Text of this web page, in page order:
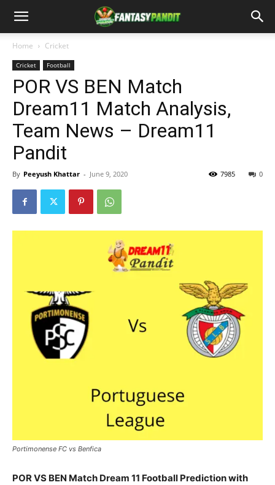
Home Cricket
Cricket Football
POR VS BEN Match
Dream11 Match Analysis,
Team News – Dream11
Pandit
By Peeyush Khattar - June 9, 2020 0
7985
Portimonense FC vs Benfica
POR VS BEN Match Dream 11 Football Prediction with